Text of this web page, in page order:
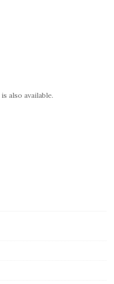
is also available.